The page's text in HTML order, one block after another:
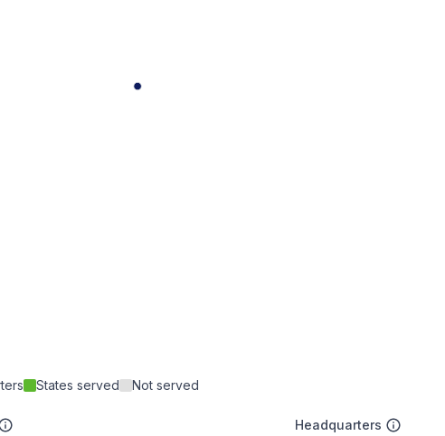
States served Not served
Headquarters